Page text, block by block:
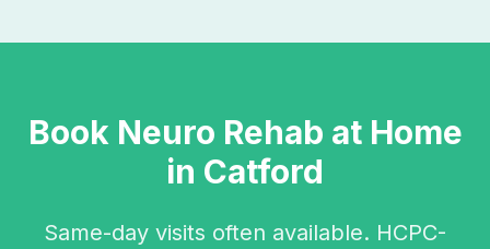
Book Neuro Rehab at Home
in Catford
Same-day visits often available. HCPC-